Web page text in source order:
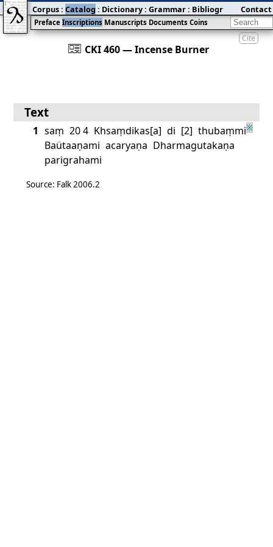
Cite
󰀀 CKI 460 — Incense Burner
Preface Inscriptions Manuscripts Documents Coins
Corpus: Catalog : Dictionary: Grammar: Bibliography:Blog
Contact